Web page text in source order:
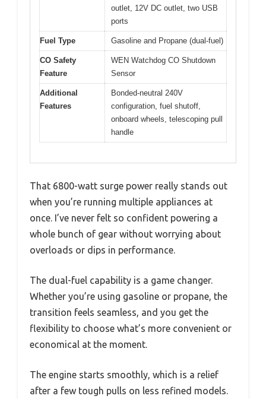
outlet, 12V DC outlet, two USB
ports
Fuel Type Gasoline and Propane (dual-fuel)
CO Safety
Feature
WEN Watchdog CO Shutdown
Sensor
Additional
Features
Bonded-neutral 240V
configuration, fuel shutoff,
onboard wheels, telescoping pull
handle
That 6800-watt surge power really stands out
when you’re running multiple appliances at
once. I’ve never felt so confident powering a
whole bunch of gear without worrying about
overloads or dips in performance.
The dual-fuel capability is a game changer.
Whether you’re using gasoline or propane, the
transition feels seamless, and you get the
flexibility to choose what’s more convenient or
economical at the moment.
The engine starts smoothly, which is a relief
after a few tough pulls on less refined models.